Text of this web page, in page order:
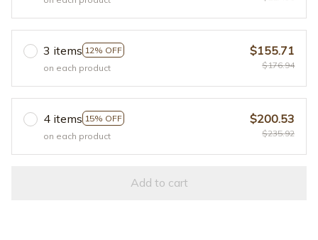
3 items 12% OFF
on each product
$155.71
$176.94
4 items 15% OFF
on each product
$200.53
$235.92
Add to cart